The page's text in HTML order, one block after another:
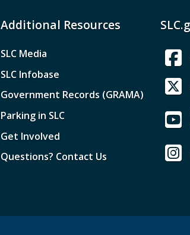
Additional Resources
SLC Media
SLC Infobase
Government Records (GRAMA)
Parking in SLC
Get Involved
Questions? Contact Us